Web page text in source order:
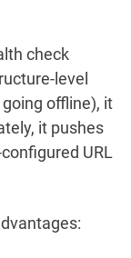
check
level
offline), it
it pushes
URL